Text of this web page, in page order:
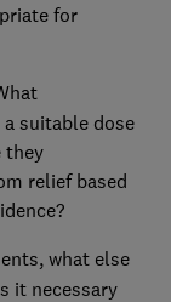
for
suitable dose
they
relief based
what else
it necessary